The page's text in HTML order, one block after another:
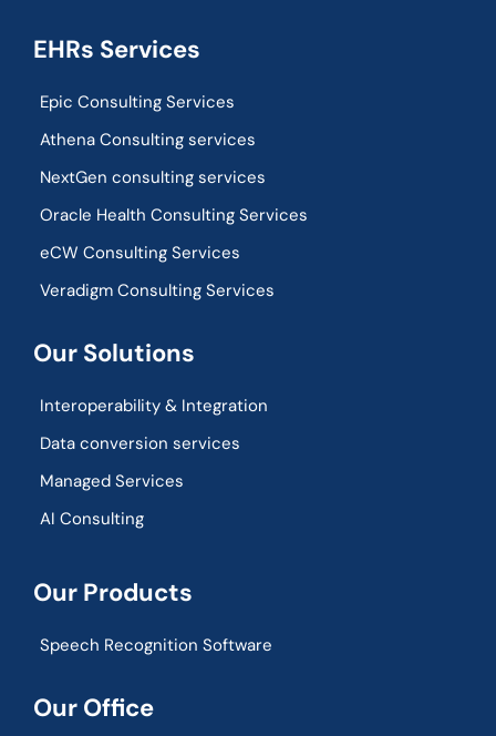
EHRs Services
Epic Consulting Services
Athena Consulting services
NextGen consulting services
Oracle Health Consulting Services
eCW Consulting Services
Veradigm Consulting Services
Our Solutions
Interoperability & Integration​
Data conversion services
Managed Services
AI Consulting
Our Products
Speech Recognition Software
Our Office